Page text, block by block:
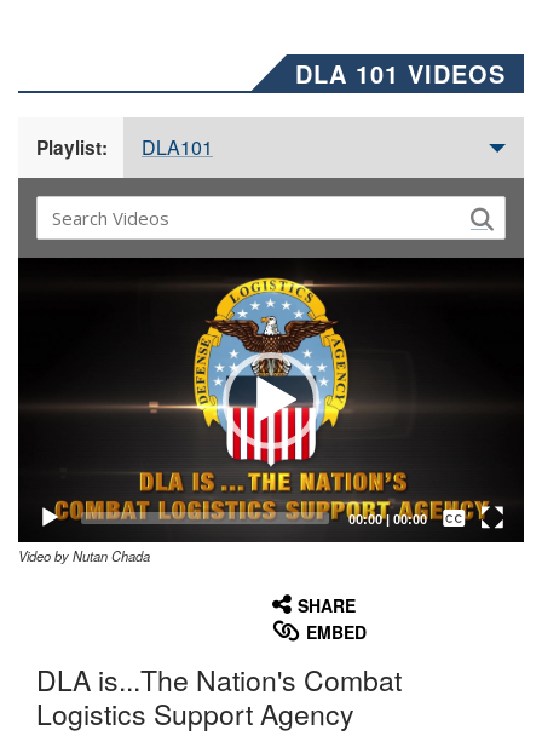
DLA 101 VIDEOS
Playlist: DLA101
00:00| 00:00
Captions /
Subtitles
Video by Nutan Chada
SHARE
EMBED
DLA is...The Nation's Combat
Logistics Support Agency